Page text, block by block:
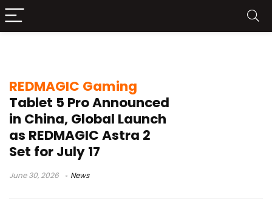
REDMAGIC Gaming
Tablet 5 Pro Announced
in China, Global Launch
as REDMAGIC Astra 2
Set for July 17
June 30, 2026 News